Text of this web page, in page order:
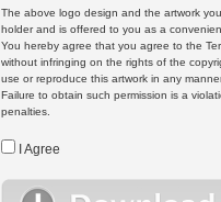
The above logo design and the artwork
holder and is offered to you as a
You hereby agree that you agree to the
without infringing on the rights of the
use or reproduce this artwork in any
Failure to obtain such permission is a
penalties.
I Agree